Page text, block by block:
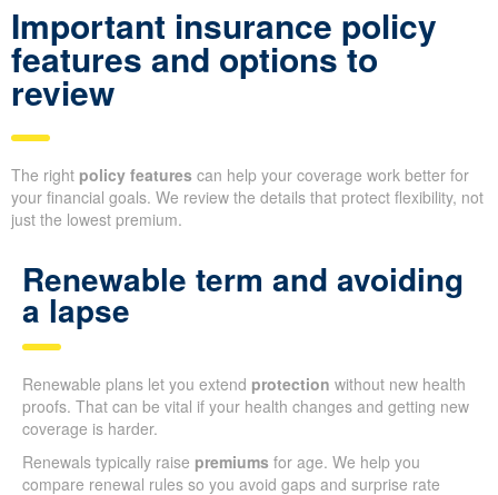
Important insurance policy
features and options to
review
The right policy features can help your coverage work better for
your financial goals. We review the details that protect flexibility, not
just the lowest premium.
Renewable term and avoiding
a lapse
Renewable plans let you extend protection without new health
proofs. That can be vital if your health changes and getting new
coverage is harder.
Renewals typically raise premiums for age. We help you
compare renewal rules so you avoid gaps and surprise rate